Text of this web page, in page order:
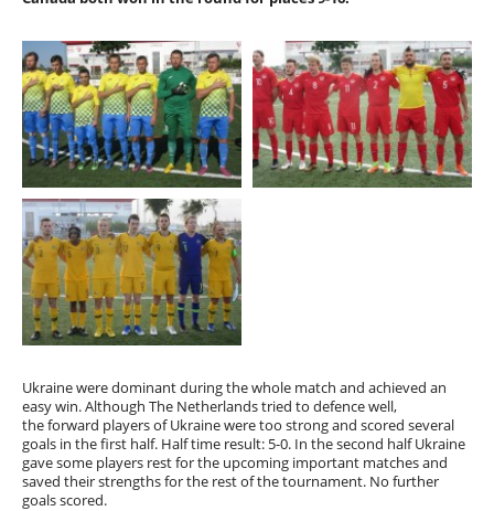
Ukraine were dominant during the whole match and achieved an
easy win. Although The Netherlands tried to defence well,
the forward players of Ukraine were too strong and scored several
goals in the first half. Half time result: 5-0. In the second half Ukraine
gave some players rest for the upcoming important matches and
saved their strengths for the rest of the tournament. No further
goals scored.